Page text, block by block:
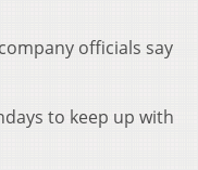
officials say
to keep up with